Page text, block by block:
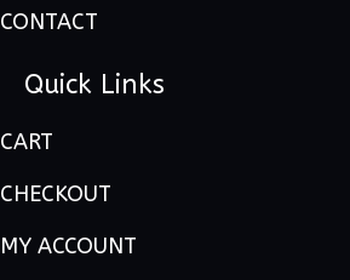
CONTACT
Quick Links
CART
CHECKOUT
MY ACCOUNT